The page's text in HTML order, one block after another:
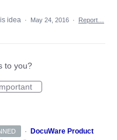
idea · May 24, 2016 · Report…
to you?
·
DocuWare Product